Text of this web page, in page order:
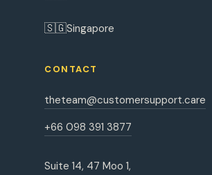
🇸🇬Singapore
CONTACT
theteam@customersupport.care
+66 098 391 3877
Suite 14, 47 Moo 1,